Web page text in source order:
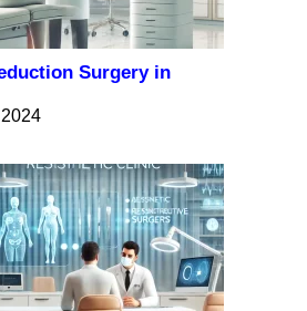
Surgery in